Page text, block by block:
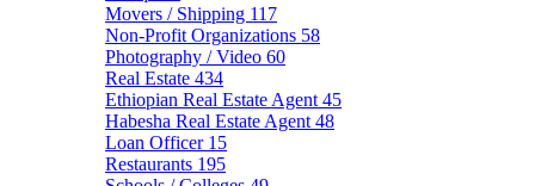
Movers / Shipping 117
Non-Profit Organizations 58
Photography / Video 60
Real Estate 434
Ethiopian Real Estate Agent 45
Habesha Real Estate Agent 48
Loan Officer 15
Restaurants 195